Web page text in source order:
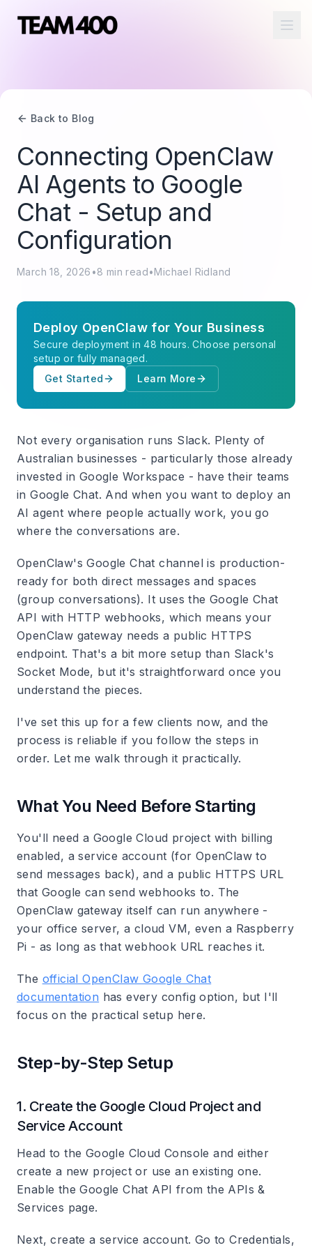
Back to Blog
Connecting OpenClaw
AI Agents to Google
Chat - Setup and
Configuration
March 18, 2026 •8 min read•Michael Ridland
Deploy OpenClaw for Your Business
Secure deployment in 48 hours. Choose personal
setup or fully managed.
Get Started
Learn More
Not every organisation runs Slack. Plenty of
Australian businesses - particularly those already
invested in Google Workspace - have their teams
in Google Chat. And when you want to deploy an
AI agent where people actually work, you go
where the conversations are.
OpenClaw's Google Chat channel is production-
ready for both direct messages and spaces
(group conversations). It uses the Google Chat
API with HTTP webhooks, which means your
OpenClaw gateway needs a public HTTPS
endpoint. That's a bit more setup than Slack's
Socket Mode, but it's straightforward once you
understand the pieces.
I've set this up for a few clients now, and the
process is reliable if you follow the steps in
order. Let me walk through it practically.
What You Need Before Starting
You'll need a Google Cloud project with billing
enabled, a service account (for OpenClaw to
send messages back), and a public HTTPS URL
that Google can send webhooks to. The
OpenClaw gateway itself can run anywhere -
your office server, a cloud VM, even a Raspberry
Pi - as long as that webhook URL reaches it.
The official OpenClaw Google Chat
documentation has every config option, but I'll
focus on the practical setup here.
Step-by-Step Setup
1. Create the Google Cloud Project and
Service Account
Head to the Google Cloud Console and either
create a new project or use an existing one.
Enable theGoogle Chat API from the APIs &
Services page.
Next, create a service account. Go to Credentials,